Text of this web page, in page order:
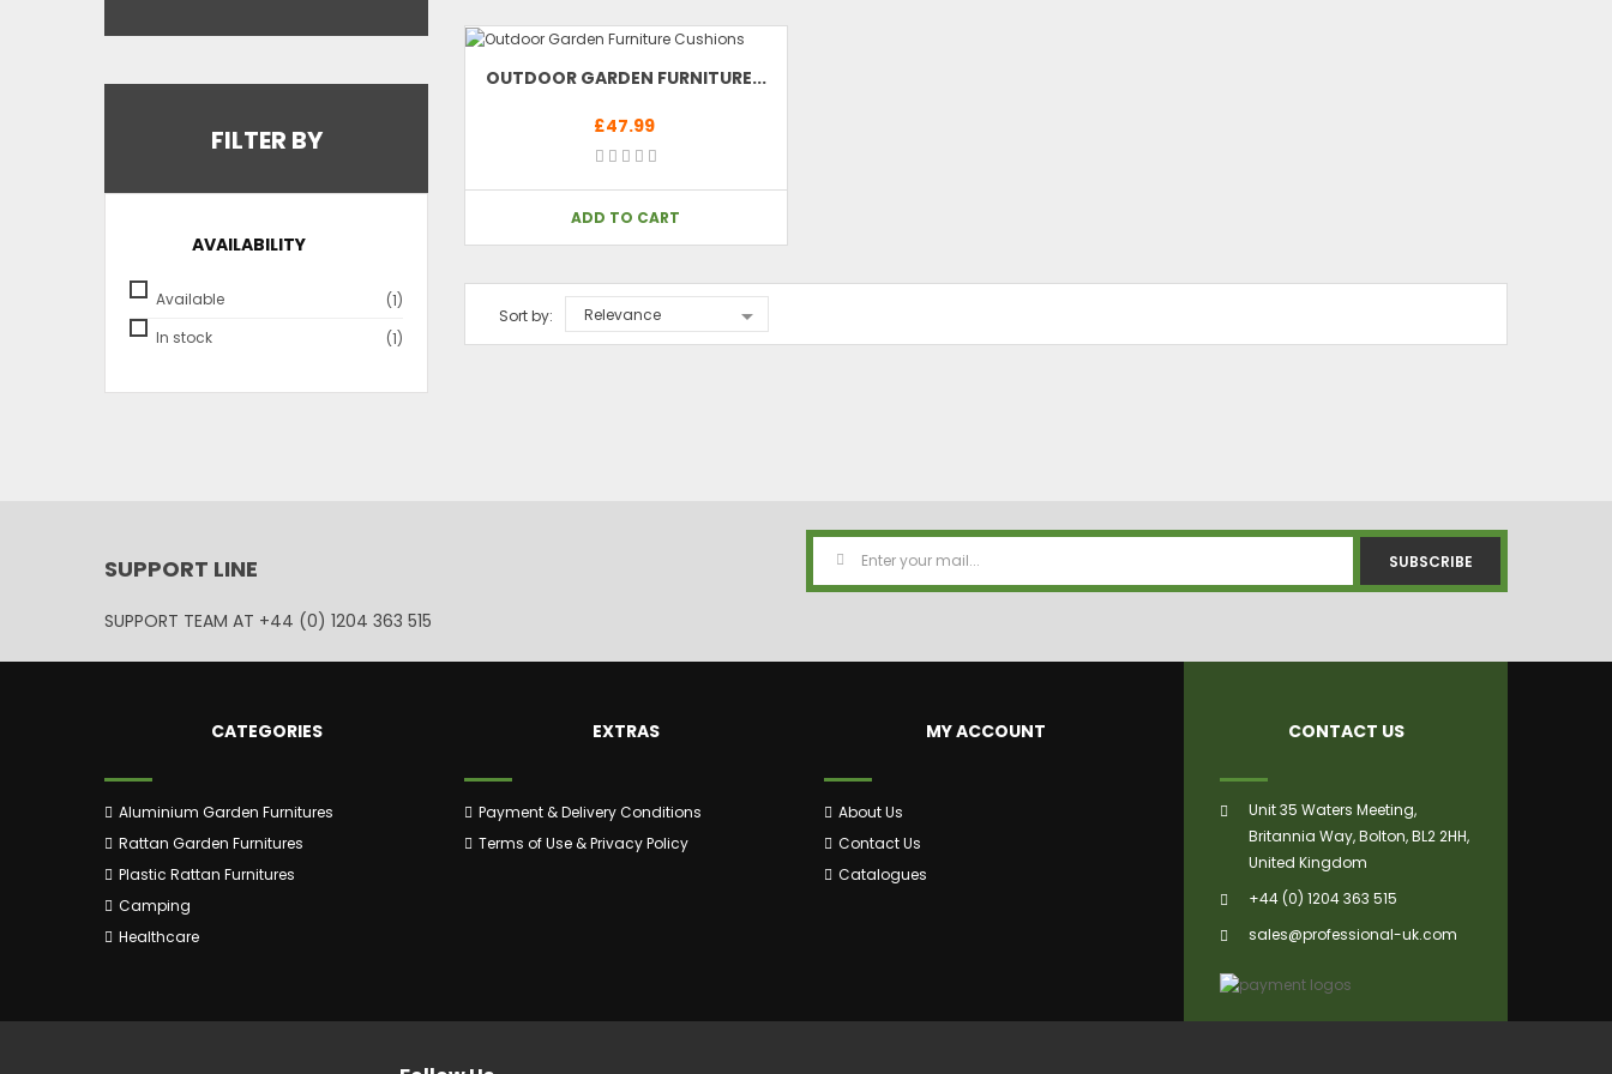
FILTER BY
AVAILABILITY
Available
(1)
In stock
(1)
OUTDOOR GARDEN FURNITURE...
£47.99
ADD TO CART
Sort by: Relevance 
SUPPORT LINE
SUPPORT TEAM AT +44 (0) 1204 363 515
SUBSCRIBE
CATEGORIES
Aluminium Garden Furnitures
Rattan Garden Furnitures
Plastic Rattan Furnitures
Camping
Healthcare
EXTRAS
Payment & Delivery Conditions
Terms of Use & Privacy Policy
MY ACCOUNT
About Us
Contact Us
Catalogues
CONTACT US
Unit 35 Waters Meeting,
Britannia Way, Bolton, BL2 2HH,
United Kingdom
+44 (0) 1204 363 515
sales@professional-uk.com